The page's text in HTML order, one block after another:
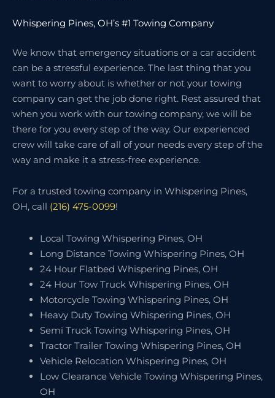
Whispering Pines, OH’s #1 Towing Company
We know that emergency situations or a car accident
can be a stressful experience. The last thing that you
want to worry about is whether or not your towing
company can get the job done right. Rest assured that
when you work with our towing company, we will be
there for you every step of the way. Our experienced
crew will take care of all of your needs every step of the
way and make it a stress-free experience.
For a trusted towing company in Whispering Pines,
OH, call (216) 475-0099!
Local Towing Whispering Pines, OH
Long Distance Towing Whispering Pines, OH
24 Hour Flatbed Whispering Pines, OH
24 Hour Tow Truck Whispering Pines, OH
Motorcycle Towing Whispering Pines, OH
Heavy Duty Towing Whispering Pines, OH
Semi Truck Towing Whispering Pines, OH
Tractor Trailer Towing Whispering Pines, OH
Vehicle Relocation Whispering Pines, OH
Low Clearance Vehicle Towing Whispering Pines,
OH